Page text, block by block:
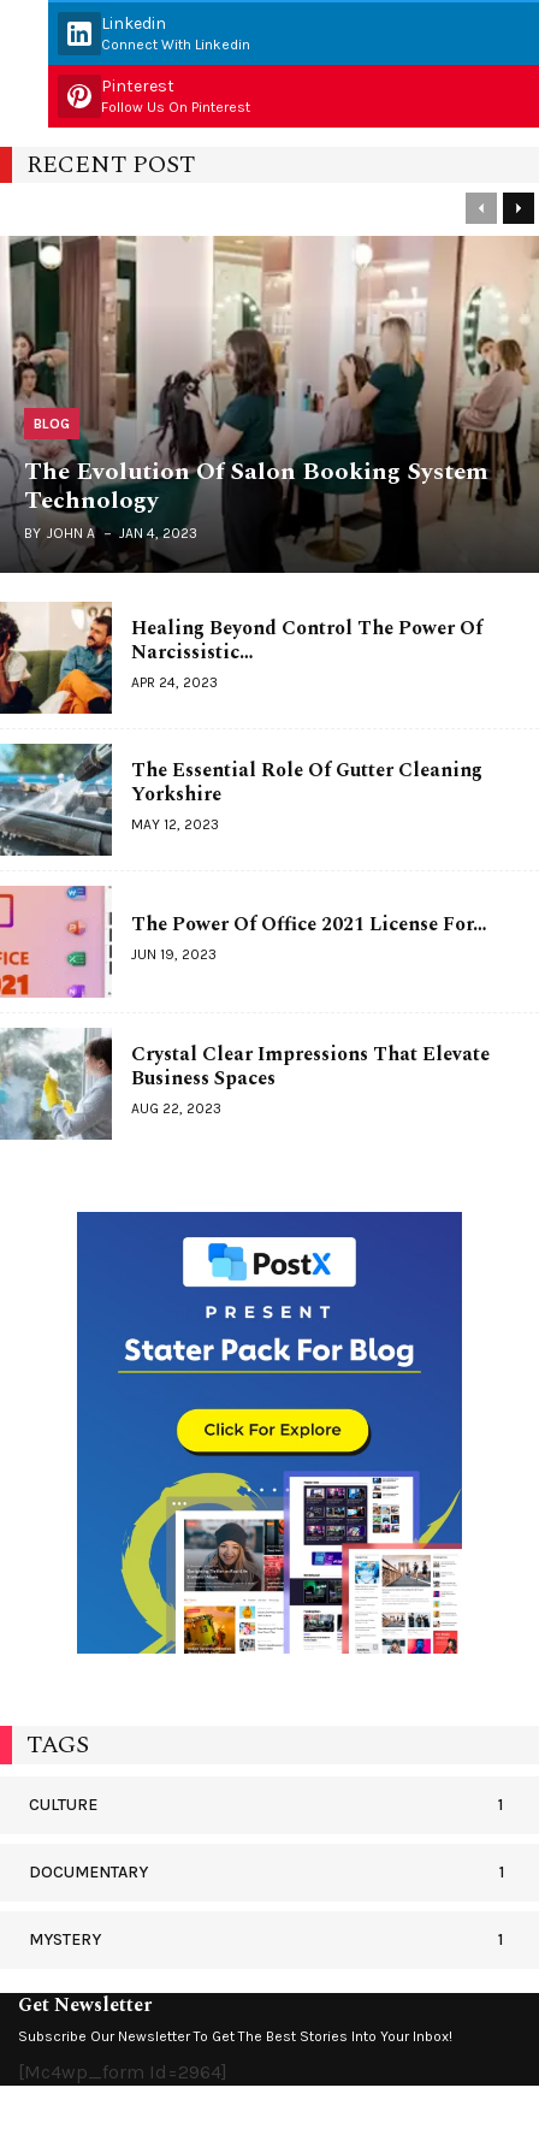
Linkedin
Connect With Linkedin
Pinterest
Follow Us On Pinterest
RECENT POST
BLOG
The Evolution Of Salon Booking System
Technology
BY JOHN A JAN 4, 2023
Healing Beyond Control The Power Of
Narcissistic…
APR 24, 2023
The Essential Role Of Gutter Cleaning
Yorkshire
MAY 12, 2023
The Power Of Office 2021 License For…
JUN 19, 2023
Crystal Clear Impressions That Elevate
Business Spaces
AUG 22, 2023
TAGS
CULTURE 1
DOCUMENTARY 1
MYSTERY 1
Get Newsletter
Subscribe Our Newsletter To Get The Best Stories Into Your Inbox!
[mc4wp_form Id=2964]